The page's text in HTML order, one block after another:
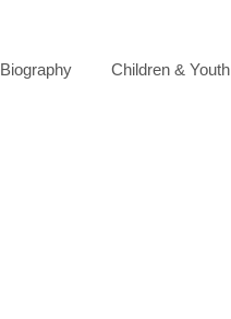
Biography Children & Youth